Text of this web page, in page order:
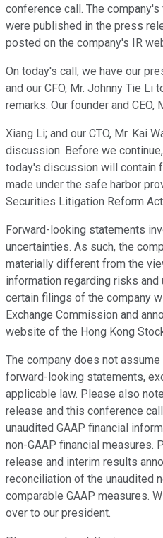
conference call. The
were published in the press
posted on the company's IR
On today's call, we have our
and our CFO, Mr. Johnny Tie Li
remarks. Our founder and CEO,
Xiang Li; and our CTO, Mr. Kai
discussion. Before we
today's discussion will contain
made under the safe harbor
Securities Litigation Reform
Forward-looking statements
uncertainties. As such, the
materially different from the
information regarding risks
certain filings of the company
Exchange Commission and
website of the Hong Kong
The company does not
forward-looking statements,
applicable law. Please also
release and this conference
unaudited GAAP financial
non-GAAP financial measures.
release and interim results
reconciliation of the unaudited
comparable GAAP measures.
over to our president.